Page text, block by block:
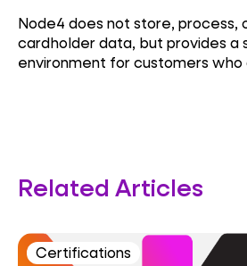
Node4 does not store, process,
cardholder data, but provides a
environment for customers who
Related Articles
Certifications